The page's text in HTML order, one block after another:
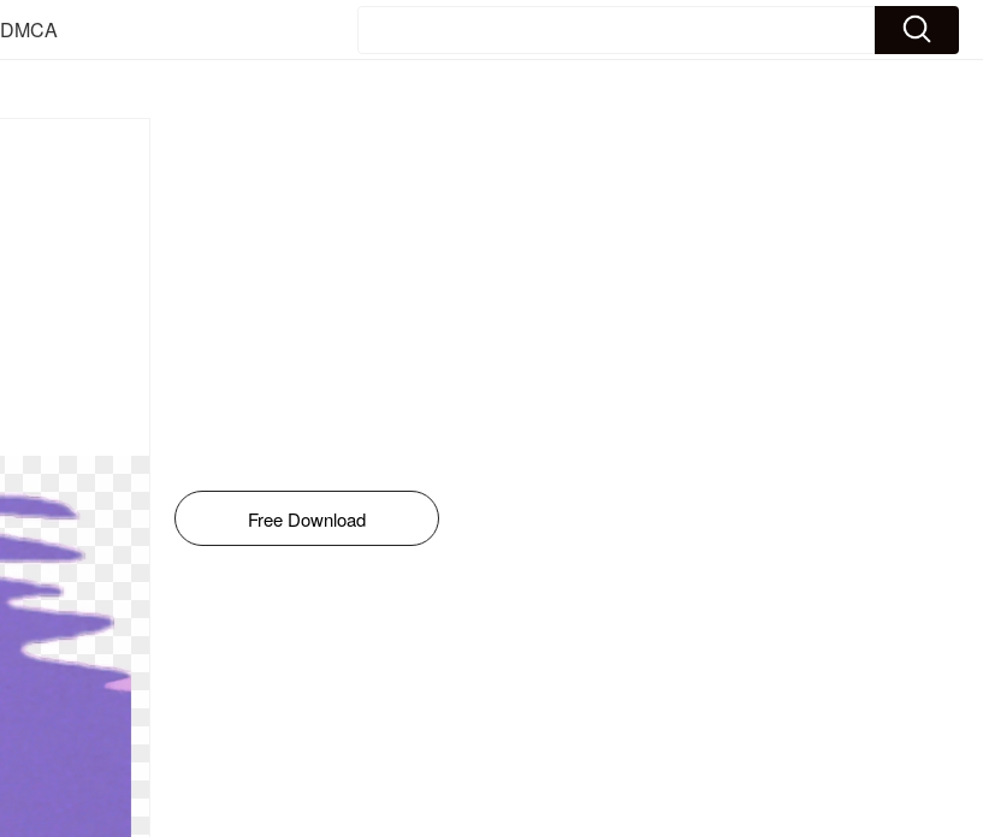
DMCA
Free Download